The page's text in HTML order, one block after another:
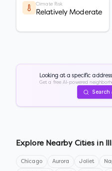
Climate Risk
Relatively Moderate
Looking at a specific
Get a free AI-powered
Search
Explore Nearby Cities in
Chicago Aurora Joliet